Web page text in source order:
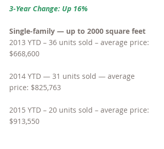
3-Year Change: Up 16%
Single-family — up to 2000 square feet
2013 YTD – 36 units sold – average price:
$668,600
2014 YTD — 31 units sold — average
price: $825,763
2015 YTD – 20 units sold – average price:
$913,550